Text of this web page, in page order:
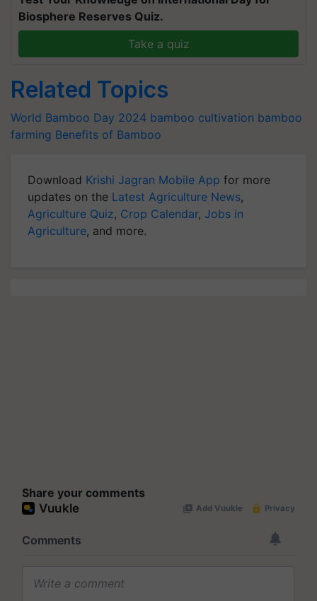
Biosphere Reserves Quiz.
Take a quiz
Related Topics
World Bamboo Day 2024 bamboo cultivation bamboo
farming Benefits of Bamboo
Download Krishi Jagran Mobile App for more
updates on the Latest Agriculture News,
Agriculture Quiz, Crop Calendar, Jobs in
Agriculture, and more.
Share your comments